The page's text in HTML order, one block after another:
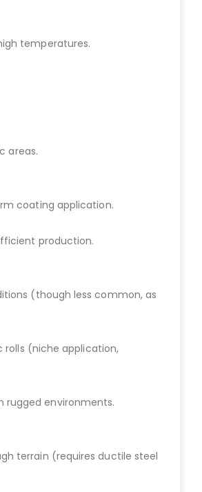
temperatures.
areas.
coating application.
production.
(though less common, as
(niche application,
rugged environments.
terrain (requires ductile steel